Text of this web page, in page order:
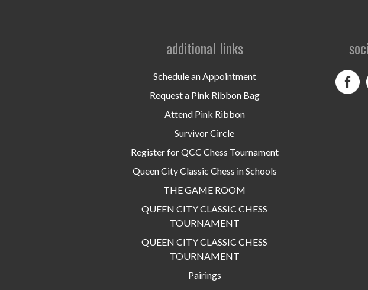
additional links
Schedule an Appointment
Request a Pink Ribbon Bag
Attend Pink Ribbon
Survivor Circle
Register for QCC Chess Tournament
Queen City Classic Chess in Schools
THE GAME ROOM
QUEEN CITY CLASSIC CHESS
TOURNAMENT
QUEEN CITY CLASSIC CHESS
TOURNAMENT
Pairings